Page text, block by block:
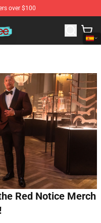
over $100
Shop
Red Notice Merch